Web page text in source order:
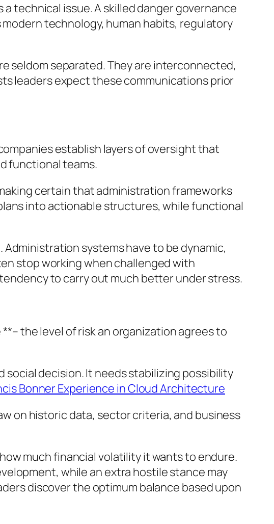
technical issue. A skilled danger governance
technology, human habits, regulatory
seldom separated. They are interconnected,
leaders expect these communications prior
establish layers of oversight that
functional teams.
certain that administration frameworks
into actionable structures, while functional
systems have to be dynamic,
stop working when challenged with
to carry out much better under stress.
the level of risk an organization agrees to
decision. It needs stabilizing possibility
Bonner Experience in Cloud Architecture
on historic data, sector criteria, and business
much financial volatility it wants to endure.
while an extra hostile stance may
discover the optimum balance based upon